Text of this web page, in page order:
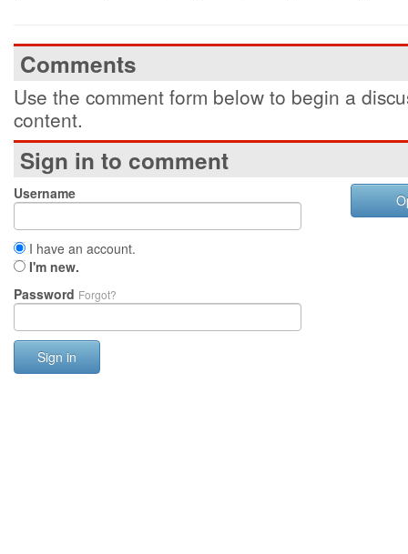
Comments
Use the comment form below to begin a
content.
Sign in to comment
Username
I have an account.
I'm new.
Password Forgot?
Sign in